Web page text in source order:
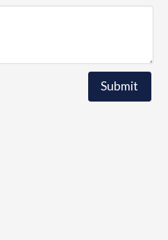
Submit